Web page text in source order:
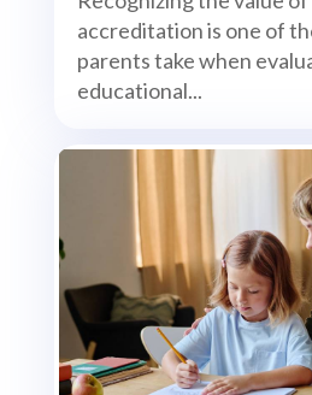
accreditation is one of
parents take when
educational...